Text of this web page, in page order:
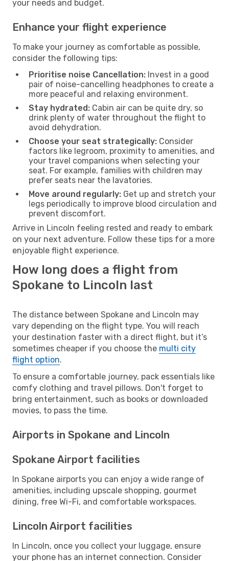
your needs and budget.
Enhance your flight experience
To make your journey as comfortable as possible,
consider the following tips:
Prioritise noise Cancellation: Invest in a good
pair of noise-cancelling headphones to create a
more peaceful and relaxing environment.
Stay hydrated: Cabin air can be quite dry, so
drink plenty of water throughout the flight to
avoid dehydration.
Choose your seat strategically: Consider
factors like legroom, proximity to amenities, and
your travel companions when selecting your
seat. For example, families with children may
prefer seats near the lavatories.
Move around regularly: Get up and stretch your
legs periodically to improve blood circulation and
prevent discomfort.
Arrive in Lincoln feeling rested and ready to embark
on your next adventure. Follow these tips for a more
enjoyable flight experience.
How long does a flight from
Spokane to Lincoln last
The distance between Spokane and Lincoln may
vary depending on the flight type. You will reach
your destination faster with a direct flight, but it’s
sometimes cheaper if you choose the multi city
flight option.
To ensure a comfortable journey, pack essentials like
comfy clothing and travel pillows. Don't forget to
bring entertainment, such as books or downloaded
movies, to pass the time.
Airports in Spokane and Lincoln
Spokane Airport facilities
In Spokane airports you can enjoy a wide range of
amenities, including upscale shopping, gourmet
dining, free Wi-Fi, and comfortable workspaces.
Lincoln Airport facilities
In Lincoln, once you collect your luggage, ensure
your phone has an internet connection. Consider